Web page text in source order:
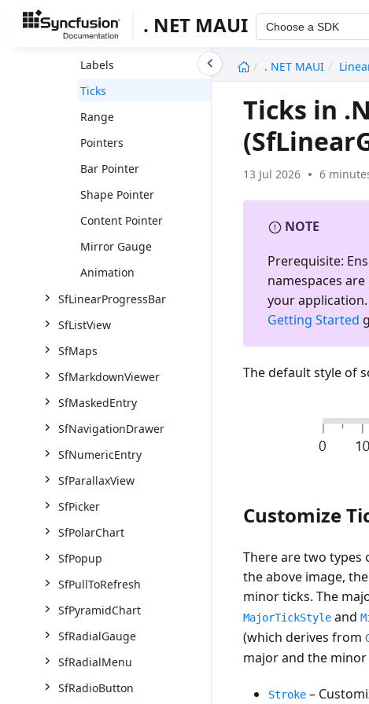
. NET MAUI Choose a SDK
. NET MAUI
Scale
Labels
Ticks
Range
Pointers
Bar Pointer
Shape Pointer
Content Pointer
Mirror Gauge
Animation
SfLinearProgressBar
SfListView
SfMaps
SfMarkdownViewer
SfMaskedEntry
SfNavigationDrawer
SfNumericEntry
SfParallaxView
SfPicker
SfPolarChart
SfPopup
SfPullToRefresh
SfPyramidChart
SfRadialGauge
SfRadialMenu
SfRadioButton
Ticks in
13 Jul 2026 6
NOTE
Prerequisite:
namespaces
your
Getting Started
The default style of
Customize
There are two types
the above image,
minor ticks. The
MajorTickStyle and
(which derives from
major and the minor
Stroke –